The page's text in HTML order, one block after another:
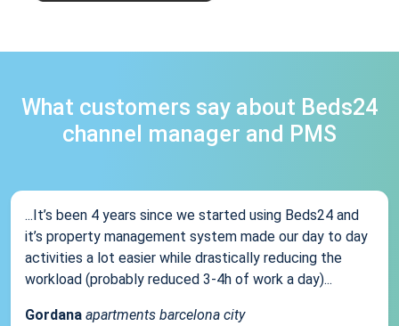
What customers say about Beds24
channel manager and PMS
...It’s been 4 years since we started using Beds24 and
it’s property management system made our day to day
activities a lot easier while drastically reducing the
workload (probably reduced 3-4h of work a day)...
Gordana apartments barcelona city